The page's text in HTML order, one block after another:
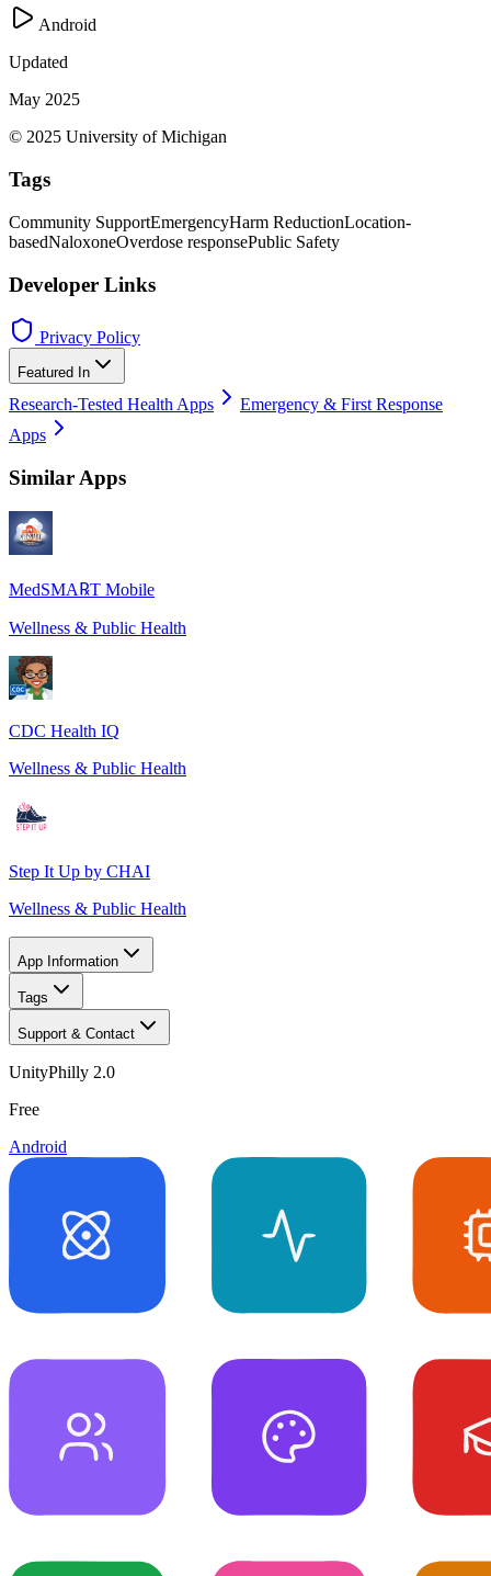
Android
Updated
May 2025
© 2025 University of Michigan
Tags
Community SupportEmergencyHarm ReductionLocation-
basedNaloxoneOverdose responsePublic Safety
Developer Links
Privacy Policy
Featured In
Research-Tested Health Apps
Emergency & First Response
Apps
Similar Apps
MedSMA℞T Mobile
Wellness & Public Health
CDC Health IQ
Wellness & Public Health
Step It Up by CHAI
Wellness & Public Health
App Information
Tags
Support & Contact
UnityPhilly 2.0
Free
Android